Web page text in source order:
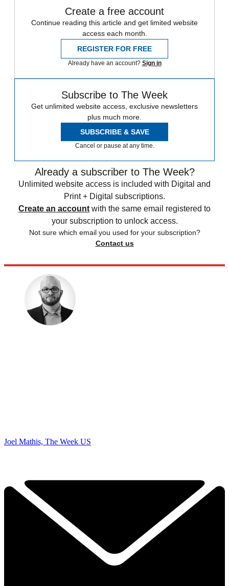
Create a free account
Continue reading this article and get limited website
access each month.
REGISTER FOR FREE
Already have an account? Sign in
Subscribe to The Week
Get unlimited website access, exclusive newsletters
plus much more.
SUBSCRIBE & SAVE
Cancel or pause at any time.
Already a subscriber to The Week?
Unlimited website access is included with Digital and
Print + Digital subscriptions.
Create an account with the same email registered to
your subscription to unlock access.
Not sure which email you used for your subscription?
Contact us
Joel Mathis, The Week US